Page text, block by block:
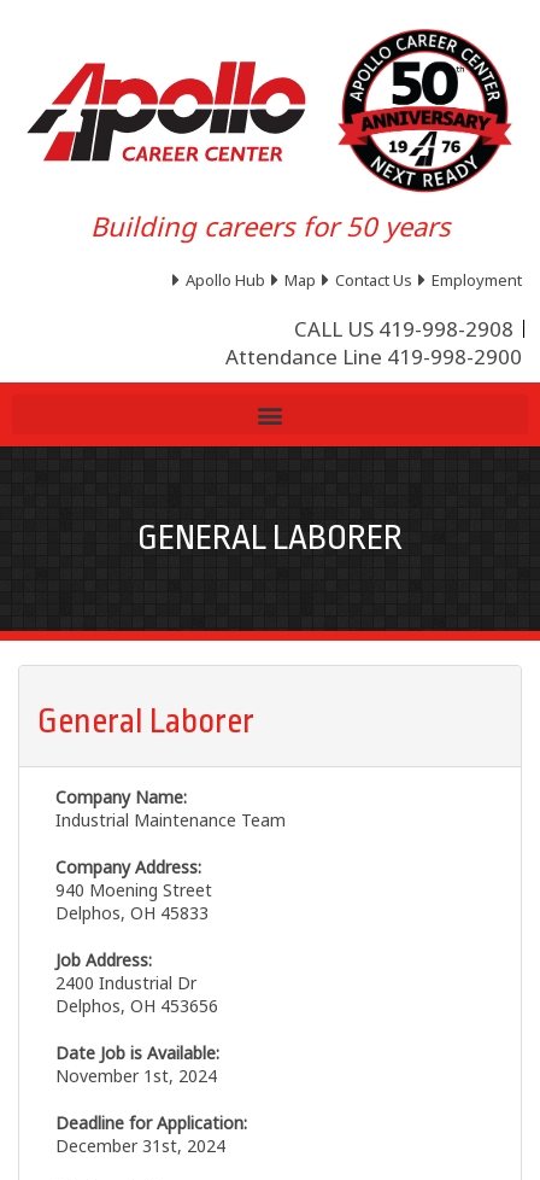
Building careers for 50 years
Apollo Hub Map Contact Us Employment
CALL US 419-998-2908
Attendance Line 419-998-2900
GENERAL LABORER
General Laborer
Company Name:
Industrial Maintenance Team
Company Address:
940 Moening Street
Delphos, OH 45833
Job Address:
2400 Industrial Dr
Delphos, OH 453656
Date Job is Available:
November 1st, 2024
Deadline for Application:
December 31st, 2024